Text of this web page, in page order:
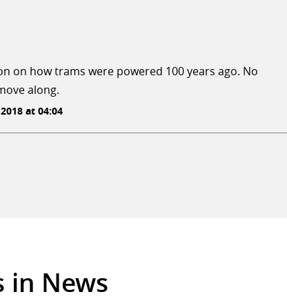
on how trams were powered 100 years ago. No
along.
at 04:04
in News